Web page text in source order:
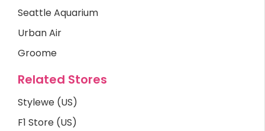
Seattle Aquarium
Urban Air
Groome
Related Stores
Stylewe (US)
F1 Store (US)